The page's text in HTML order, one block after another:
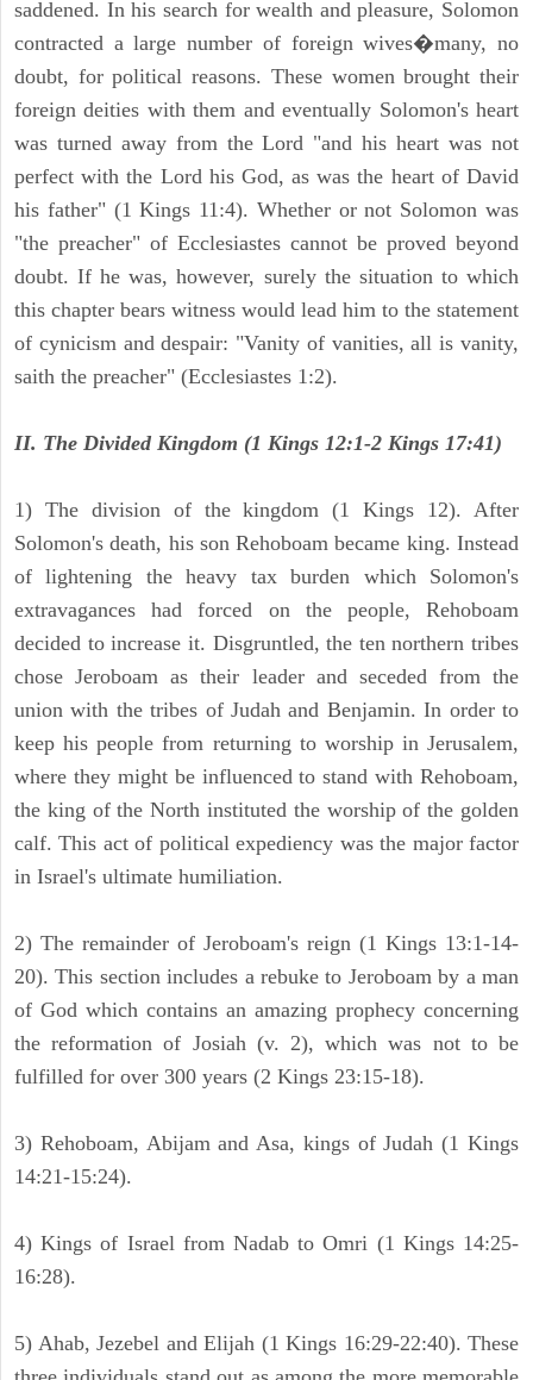
saddened. In his search for wealth and pleasure, Solomon
contracted a large number of foreign wives�many, no
doubt, for political reasons. These women brought their
foreign deities with them and eventually Solomon's heart
was turned away from the Lord "and his heart was not
perfect with the Lord his God, as was the heart of David
his father" (1 Kings 11:4). Whether or not Solomon was
"the preacher" of Ecclesiastes cannot be proved beyond
doubt. If he was, however, surely the situation to which
this chapter bears witness would lead him to the statement
of cynicism and despair: "Vanity of vanities, all is vanity,
saith the preacher" (Ecclesiastes 1:2).
II. The Divided Kingdom (1 Kings 12:1-2 Kings 17:41)
1) The division of the kingdom (1 Kings 12). After
Solomon's death, his son Rehoboam became king. Instead
of lightening the heavy tax burden which Solomon's
extravagances had forced on the people, Rehoboam
decided to increase it. Disgruntled, the ten northern tribes
chose Jeroboam as their leader and seceded from the
union with the tribes of Judah and Benjamin. In order to
keep his people from returning to worship in Jerusalem,
where they might be influenced to stand with Rehoboam,
the king of the North instituted the worship of the golden
calf. This act of political expediency was the major factor
in Israel's ultimate humiliation.
2) The remainder of Jeroboam's reign (1 Kings 13:1-14-
20). This section includes a rebuke to Jeroboam by a man
of God which contains an amazing prophecy concerning
the reformation of Josiah (v. 2), which was not to be
fulfilled for over 300 years (2 Kings 23:15-18).
3) Rehoboam, Abijam and Asa, kings of Judah (1 Kings
14:21-15:24).
4) Kings of Israel from Nadab to Omri (1 Kings 14:25-
16:28).
5) Ahab, Jezebel and Elijah (1 Kings 16:29-22:40). These